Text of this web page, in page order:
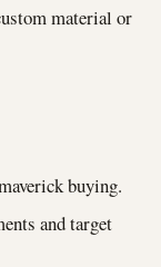
material or
buying.
and target